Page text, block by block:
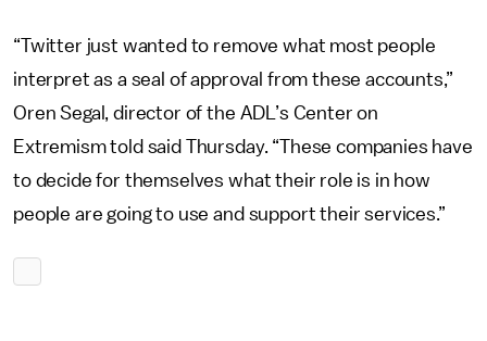
“Twitter just wanted to remove what most people
interpret as a seal of approval from these accounts,”
Oren Segal, director of the ADL’s Center on
Extremism told said Thursday. “These companies have
to decide for themselves what their role is in how
people are going to use and support their services.”